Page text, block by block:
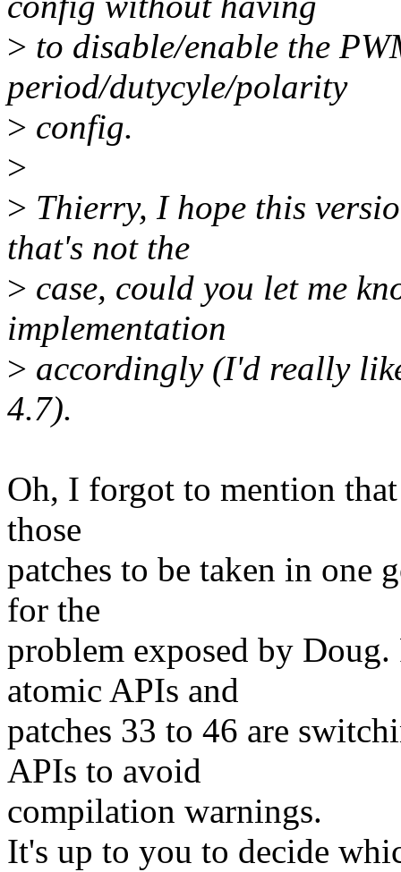
> to disable/enable the
period/dutycyle/polarity
> config.
>
> Thierry, I hope this
that's not the
> case, could you let me
implementation
> accordingly (I'd really
4.7).
Oh, I forgot to mention
those
patches to be taken in one
for the
problem exposed by
atomic APIs and
patches 33 to 46 are
APIs to avoid
compilation warnings.
It's up to you to decide